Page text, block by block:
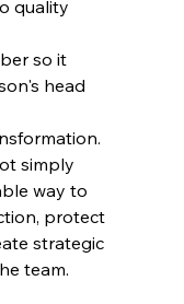
quality
so it
head
simply
way to
protect
strategic
team.